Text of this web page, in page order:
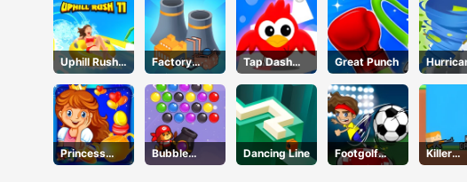
Uphill Rush
11
Factory
Builder
Tap Dash
Tap
Great Punch
Princess
Happy Tea
Bubble
Shooter Pro
Dancing Line
Footgolf
Evolution
Killer